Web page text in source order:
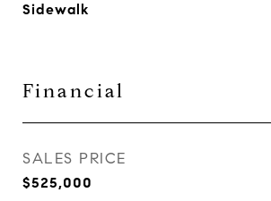
Sidewalk
Financial
SALES PRICE
$525,000